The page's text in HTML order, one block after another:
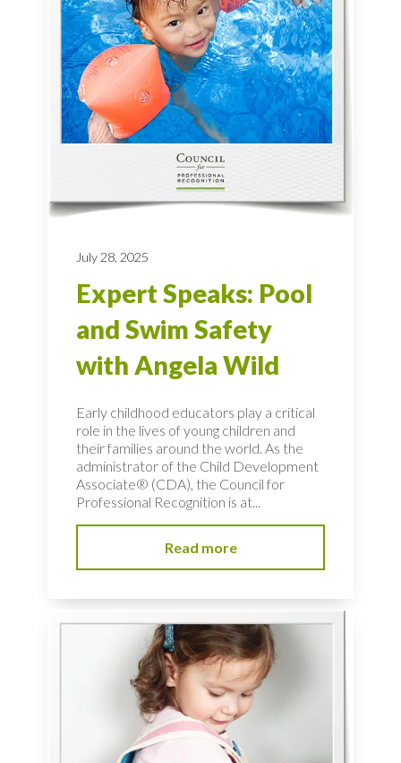
July 28, 2025
Expert Speaks: Pool
and Swim Safety
with Angela Wild
Early childhood educators play a critical
role in the lives of young children and
their families around the world. As the
administrator of the Child Development
Associate® (CDA), the Council for
Professional Recognition is at...
Read more